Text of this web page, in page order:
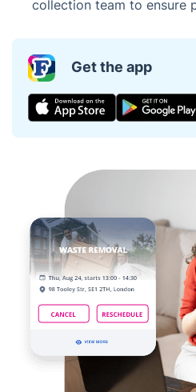
collection team to ensure
Get the app